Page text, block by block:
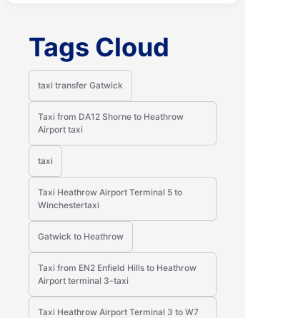
Tags Cloud
taxi transfer Gatwick
Taxi from DA12 Shorne to Heathrow
Airport taxi
taxi
Taxi Heathrow Airport Terminal 5 to
Winchestertaxi
Gatwick to Heathrow
Taxi from EN2 Enfield Hills to Heathrow
Airport terminal 3-taxi
Taxi Heathrow Airport Terminal 3 to W7